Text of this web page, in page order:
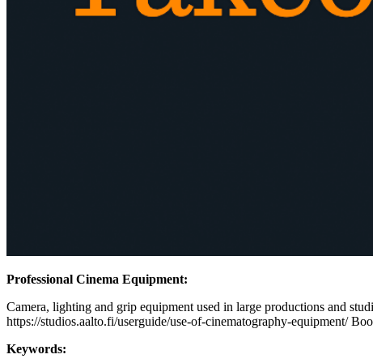
Professional Cinema Equipment:
Camera, lighting and grip equipment used in large productions and
https://studios.aalto.fi/userguide/use-of-cinematography-equipment/
Keywords: